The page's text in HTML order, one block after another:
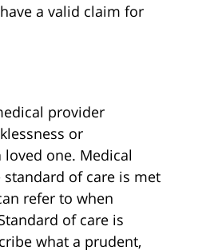
a valid claim for
provider
or
one. Medical
of care is met
refer to when
of care is
what a prudent,